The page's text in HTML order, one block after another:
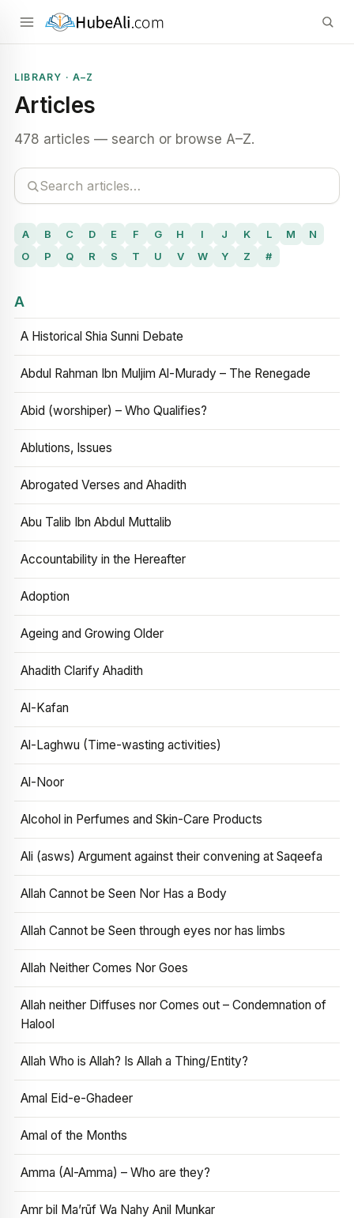
LIBRARY · A–Z
Articles
478 articles — search or browse A–Z.
A B C D E F G H I J K L M
N
O
P Q R S T U V W Y Z #
A
A Historical Shia Sunni Debate
Abdul Rahman Ibn Muljim Al-Murady – The Renegade
Abid (worshiper) – Who Qualifies?
Ablutions, Issues
Abrogated Verses and Ahadith
Abu Talib Ibn Abdul Muttalib
Accountability in the Hereafter
Adoption
Ageing and Growing Older
Ahadith Clarify Ahadith
Al-Kafan
Al-Laghwu (Time-wasting activities)
Al-Noor
Alcohol in Perfumes and Skin-Care Products
Ali (asws) Argument against their convening at Saqeefa
Allah Cannot be Seen Nor Has a Body
Allah Cannot be Seen through eyes nor has limbs
Allah Neither Comes Nor Goes
Allah neither Diffuses nor Comes out – Condemnation of
Halool
Allah Who is Allah? Is Allah a Thing/Entity?
Amal Eid-e-Ghadeer
Amal of the Months
Amma (Al-Amma) – Who are they?
Amr bil Ma’rūf Wa Nahy Anil Munkar